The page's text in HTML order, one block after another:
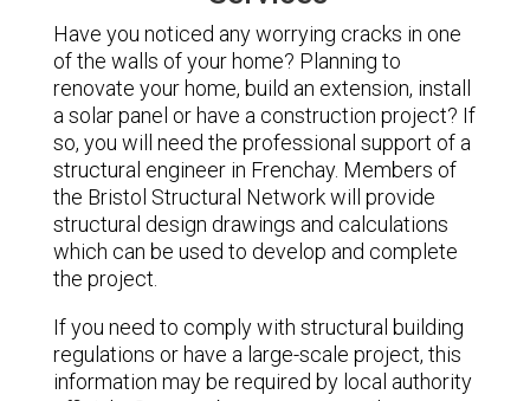
Have you noticed any worrying cracks in one
of the walls of your home? Planning to
renovate your home, build an extension, install
a solar panel or have a construction project? If
so, you will need the professional support of a
structural engineer in Frenchay. Members of
the Bristol Structural Network will provide
structural design drawings and calculations
which can be used to develop and complete
the project.
If you need to comply with structural building
regulations or have a large-scale project, this
information may be required by local authority